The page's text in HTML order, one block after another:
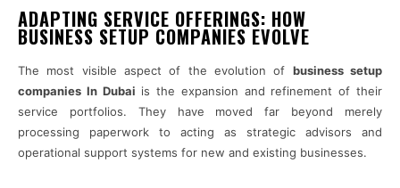
ADAPTING SERVICE OFFERINGS: HOW
BUSINESS SETUP COMPANIES EVOLVE
The most visible aspect of the evolution of business setup
companies In Dubai is the expansion and refinement of their
service portfolios. They have moved far beyond merely
processing paperwork to acting as strategic advisors and
operational support systems for new and existing businesses.